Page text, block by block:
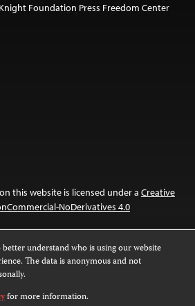
Foundation Press Freedom Center
this website is licensed under a Creative
NoDerivatives 4.0
not covered by the Creative Commons
about permissions, see ourFAQs
understand who is using our website
The data is anonymous and not
for more information.